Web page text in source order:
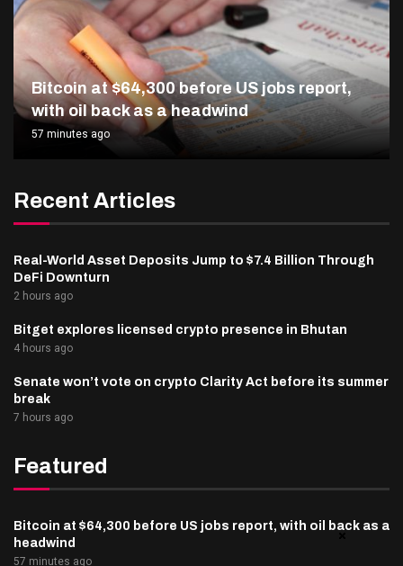
Bitcoin at $64,300 before US jobs report,
with oil back as a headwind
57 minutes ago
Recent Articles
Real-World Asset Deposits Jump to $7.4 Billion Through
DeFi Downturn
2 hours ago
Bitget explores licensed crypto presence in Bhutan
4 hours ago
Senate won’t vote on crypto Clarity Act before its summer
break
7 hours ago
Featured
Bitcoin at $64,300 before US jobs report, with oil back as a
headwind
57 minutes ago